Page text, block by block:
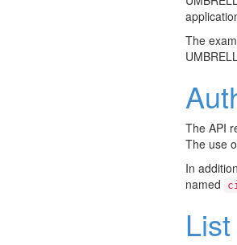
The
The API
The use
In
named